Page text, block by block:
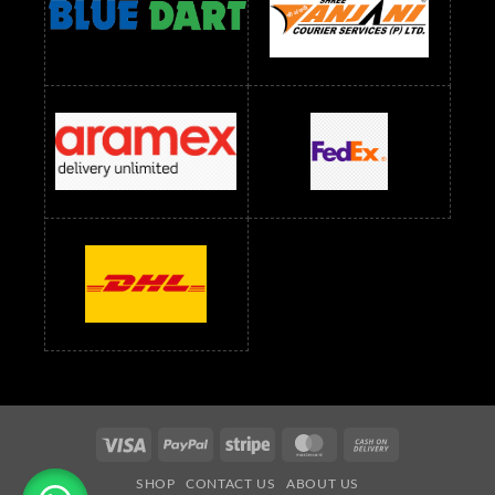
readymade dress wholesale below 1500
Readymade Dress Wholesale Below 1500 RS Saree Below 700 RS
Saree Below 800 RS Saree Below 1000 RS Saree Below 1300 RS
Saree Below 1500 RS Sarees Wholesale Below 500 RS
Sarees Wholesale Below 800 RS Sarees Wholesale Below 900 RS
sarees wholesale below 1000 Sarees Wholesale Below 1000 RS
Visa PayPal Stripe MasterCard
SHOP CONTACT US ABOUT US